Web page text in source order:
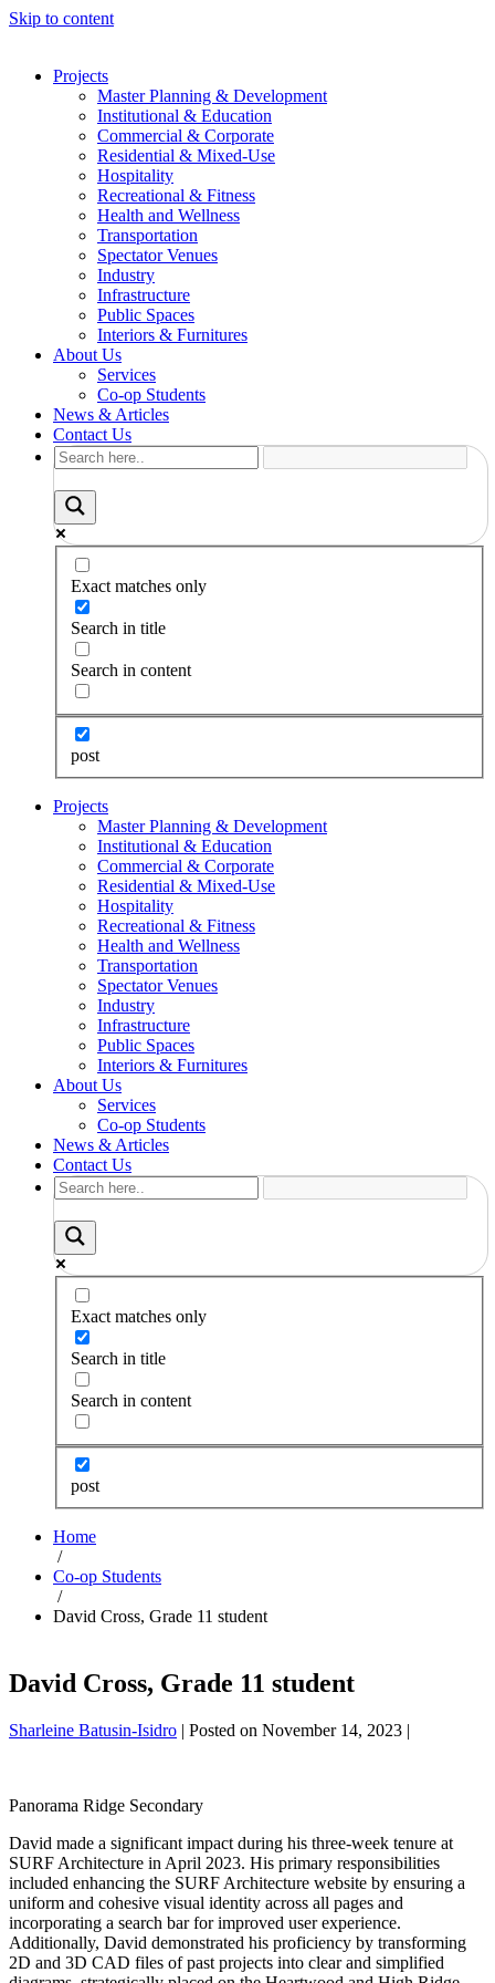
Skip to content
Projects
Master Planning & Development
Institutional & Education
Commercial & Corporate
Residential & Mixed-Use
Hospitality
Recreational & Fitness
Health and Wellness
Transportation
Spectator Venues
Industry
Infrastructure
Public Spaces
Interiors & Furnitures
About Us
Services
Co-op Students
News & Articles
Contact Us
Exact matches only
Search in title
Search in content
post
Projects
Master Planning & Development
Institutional & Education
Commercial & Corporate
Residential & Mixed-Use
Hospitality
Recreational & Fitness
Health and Wellness
Transportation
Spectator Venues
Industry
Infrastructure
Public Spaces
Interiors & Furnitures
About Us
Services
Co-op Students
News & Articles
Contact Us
Exact matches only
Search in title
Search in content
post
Home
/
Co-op Students
/
David Cross, Grade 11 student
David Cross, Grade 11 student
Sharleine Batusin-Isidro | Posted on November 14, 2023 |
Panorama Ridge Secondary
David made a significant impact during his three-week tenure at
SURF Architecture in April 2023. His primary responsibilities
included enhancing the SURF Architecture website by ensuring a
uniform and cohesive visual identity across all pages and
incorporating a search bar for improved user experience.
Additionally, David demonstrated his proficiency by transforming
2D and 3D CAD files of past projects into clear and simplified